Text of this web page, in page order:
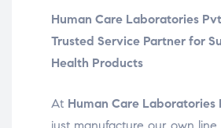
Human Care Laboratories
Trusted Service Partner for
Health Products
At Human Care Laboratories